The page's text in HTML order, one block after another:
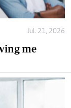
Jul. 21, 2026
me